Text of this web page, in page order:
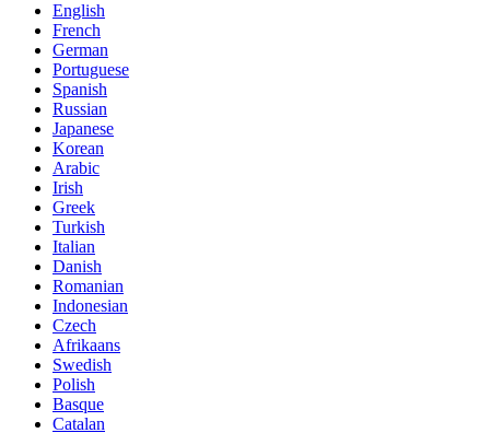
English
French
German
Portuguese
Spanish
Russian
Japanese
Korean
Arabic
Irish
Greek
Turkish
Italian
Danish
Romanian
Indonesian
Czech
Afrikaans
Swedish
Polish
Basque
Catalan